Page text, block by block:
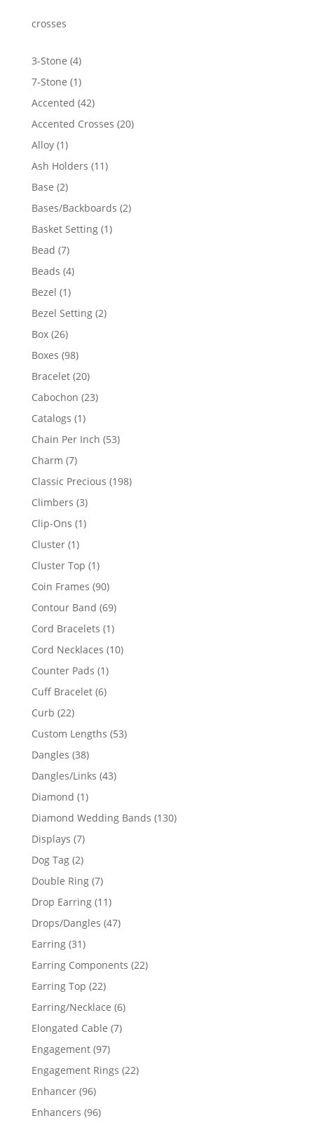
crosses
3-Stone 44
products
7-Stone 11
product
Accented 4242
products
Accented Crosses 2020
Alloy 11
product
Ash Holders 1111
Base 22
products
Bases/Backboards 22
Basket Setting 11
Bead 77
products
Beads 44
Bezel 11
product
Bezel Setting 22
Box 2626
products
Boxes 9898
products
Bracelet 2020
products
Cabochon 2323
Catalogs 11
product
Chain Per Inch 5353
Charm 77
products
Classic Precious 198198
Climbers 33
products
Clip-Ons 11
Cluster 11
product
Cluster Top 11
product
Coin Frames 9090
products
Contour Band 6969
products
Cord Bracelets 11
product
Cord Necklaces 1010
Counter Pads 11
product
Cuff Bracelet 66
Curb 2222
products
Custom Lengths 5353
Dangles 3838
products
Dangles/Links 4343
Diamond 11
product
Diamond Wedding Bands 130130
Displays 77
products
Dog Tag 22
products
Double Ring 77
products
Drop Earring 1111
products
Drops/Dangles 4747
Earring 3131
products
Earring Components 2222
Earring Top 2222
products
Earring/Necklace 66
Elongated Cable 77
Engagement 9797
products
Engagement Rings 2222
Enhancer 9696
products
Enhancers 9696